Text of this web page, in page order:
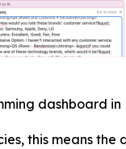
dashboard in
this means